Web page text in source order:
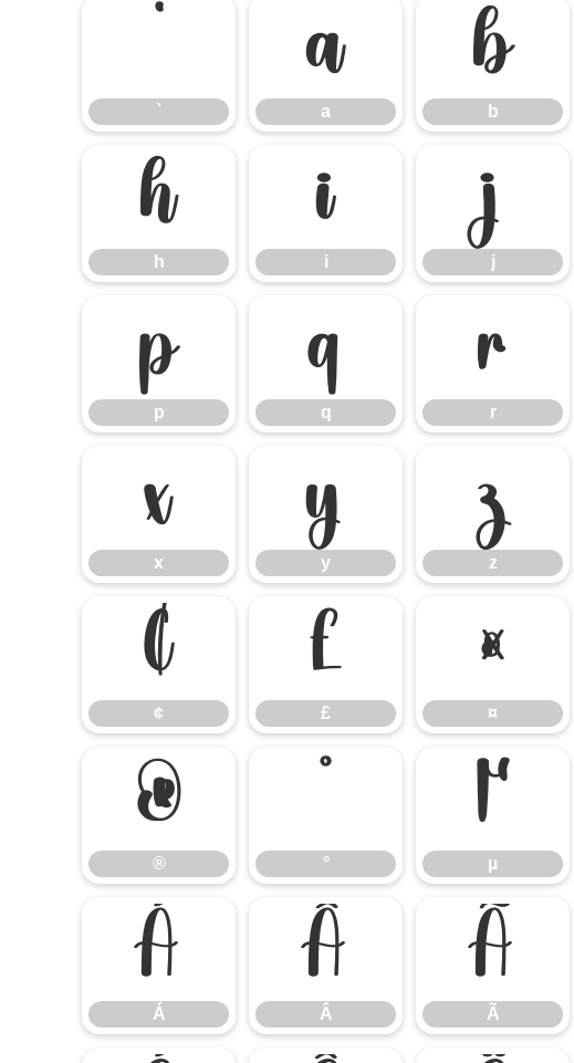
`
a
a
b
b
h
h
i
i
j
j
p
p
q
q
r
r
x
x
y
y
z
z
¢
¢
£
£
¤
¤
®
® °
µ
µ
Á
Á
Â
Â
Ã
Ã